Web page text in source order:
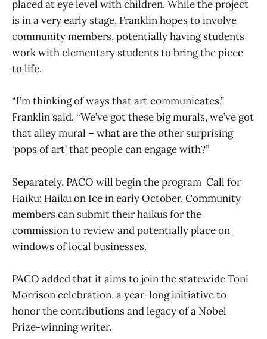
placed at eye level with children. While the project
is in a very early stage, Franklin hopes to involve
community members, potentially having students
work with elementary students to bring the piece
to life.
“I’m thinking of ways that art communicates,”
Franklin said. “We’ve got these big murals, we’ve got
that alley mural – what are the other surprising
‘pops of art’ that people can engage with?”
Separately, PACO will begin the program Call for
Haiku: Haiku on Ice in early October. Community
members can submit their haikus for the
commission to review and potentially place on
windows of local businesses.
PACO added that it aims to join the statewide Toni
Morrison celebration, a year-long initiative to
honor the contributions and legacy of a Nobel
Prize-winning writer.